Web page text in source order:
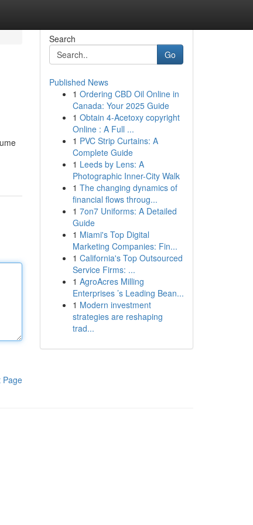
Page
Search
Go
Published News
1 Ordering CBD Oil Online in
Canada: Your 2025 Guide
1 Obtain 4-Acetoxy copyright
Online : A Full ...
1 PVC Strip Curtains: A
Complete Guide
1 Leeds by Lens: A
Photographic Inner-City Walk
1 The changing dynamics of
financial flows throug...
1 7on7 Uniforms: A Detailed
Guide
1 Miami's Top Digital
Marketing Companies: Fin...
1 California's Top Outsourced
Service Firms: ...
1 AgroAcres Milling
Enterprises ’s Leading Bean...
1 Modern investment
strategies are reshaping
trad...